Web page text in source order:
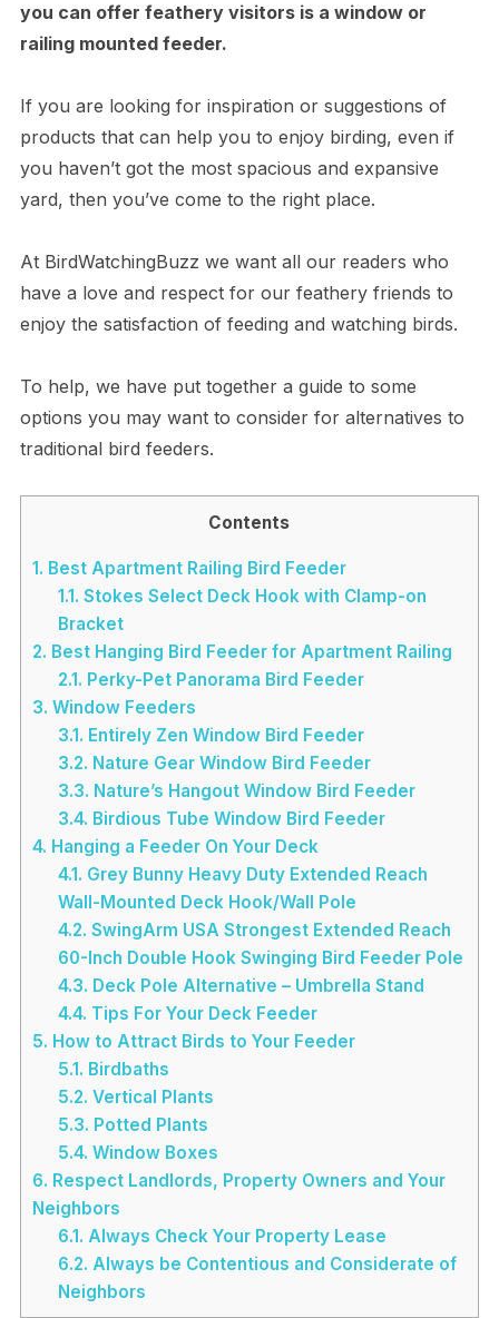
you can offer feathery visitors is a window or
railing mounted feeder.
If you are looking for inspiration or suggestions of
products that can help you to enjoy birding, even if
you haven’t got the most spacious and expansive
yard, then you’ve come to the right place.
At BirdWatchingBuzz we want all our readers who
have a love and respect for our feathery friends to
enjoy the satisfaction of feeding and watching birds.
To help, we have put together a guide to some
options you may want to consider for alternatives to
traditional bird feeders.
Contents
1. Best Apartment Railing Bird Feeder
1.1. Stokes Select Deck Hook with Clamp-on
Bracket
2. Best Hanging Bird Feeder for Apartment Railing
2.1. Perky-Pet Panorama Bird Feeder
3. Window Feeders
3.1. Entirely Zen Window Bird Feeder
3.2. Nature Gear Window Bird Feeder
3.3. Nature’s Hangout Window Bird Feeder
3.4. Birdious Tube Window Bird Feeder
4. Hanging a Feeder On Your Deck
4.1. Grey Bunny Heavy Duty Extended Reach
Wall-Mounted Deck Hook/Wall Pole
4.2. SwingArm USA Strongest Extended Reach
60-Inch Double Hook Swinging Bird Feeder Pole
4.3. Deck Pole Alternative – Umbrella Stand
4.4. Tips For Your Deck Feeder
5. How to Attract Birds to Your Feeder
5.1. Birdbaths
5.2. Vertical Plants
5.3. Potted Plants
5.4. Window Boxes
6. Respect Landlords, Property Owners and Your
Neighbors
6.1. Always Check Your Property Lease
6.2. Always be Contentious and Considerate of
Neighbors